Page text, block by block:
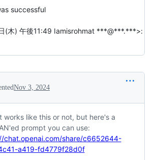
successful
(木) 午後11:49 Iamisrohmat ***@***.***>:
Nov 3, 2024
works like this or not, but here's a
prompt you can use:
chat.openai.com/share/c6652644-
a419-fd4779f28d0f